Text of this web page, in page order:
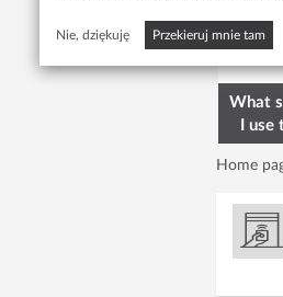
Nie, dziękuję Przekieruj mnie tam
What
I
Home